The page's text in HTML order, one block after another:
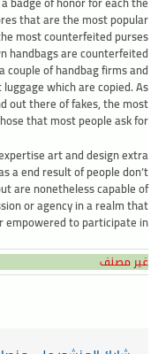
that are the most popular
most counterfeited purses
handbags are counterfeited
couple of handbag firms and
which are copied. As
out there of fakes, the most
that most people ask for.
art and design extra
a end result of people don’t
are nonetheless capable of
or agency in a realm that
empowered to participate in.
غير مصنف